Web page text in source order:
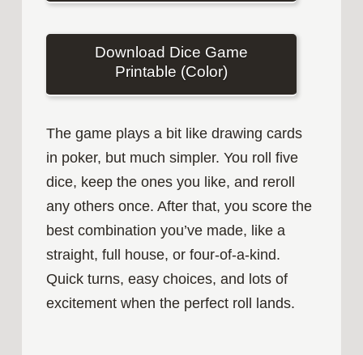
Download Dice Game
Printable (Color)
The game plays a bit like drawing cards
in poker, but much simpler. You roll five
dice, keep the ones you like, and reroll
any others once. After that, you score the
best combination you’ve made, like a
straight, full house, or four‑of‑a‑kind.
Quick turns, easy choices, and lots of
excitement when the perfect roll lands.